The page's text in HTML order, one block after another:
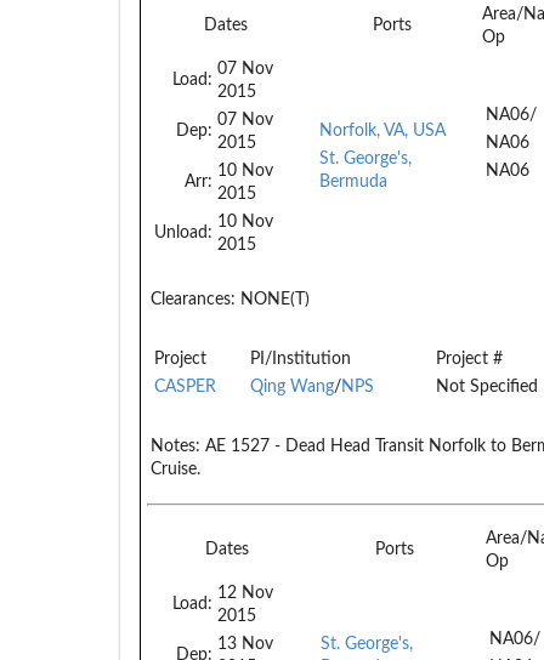
Dates Ports
Area/
Op
Load:
07 Nov
2015
Dep:
07 Nov
2015
Arr:
10 Nov
2015
Unload:
10 Nov
2015
Norfolk, VA, USA
St. George's,
Bermuda
NA06/
NA06
NA06
Clearances: NONE(T)
Project PI/Institution
Project #
CASPER
Qing Wang/NPS Not Specified
Notes: AE 1527 - Dead Head Transit Norfolk to
Cruise.
Dates Ports
Area/
Op
Load:
12 Nov
2015
Dep:
13 Nov
St. George's,
NA06/